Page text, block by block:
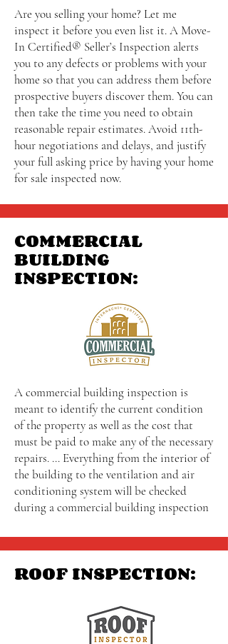
Are you selling your home? Let me
inspect it before you even list it. A Move-
In Certified® Seller’s Inspection alerts
you to any defects or problems with your
home so that you can address them before
prospective buyers discover them. You can
then take the time you need to obtain
reasonable repair estimates. Avoid 11th-
hour negotiations and delays, and justify
your full asking price by having your home
for sale inspected now.
COMMERCIAL
BUILDING
INSPECTION:
A commercial building inspection is
meant to identify the current condition
of the property as well as the cost that
must be paid to make any of the necessary
repairs. ... Everything from the interior of
the building to the ventilation and air
conditioning system will be checked
during a commercial building inspection
ROOF INSPECTION: